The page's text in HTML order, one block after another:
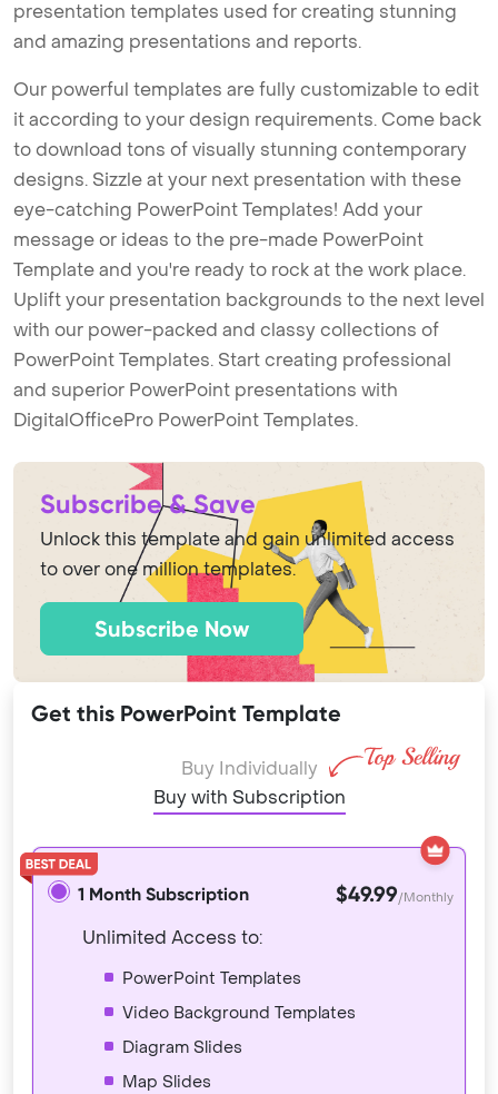
presentation templates used for creating stunning
and amazing presentations and reports.
Our powerful templates are fully customizable to edit
it according to your design requirements. Come back
to download tons of visually stunning contemporary
designs. Sizzle at your next presentation with these
eye-catching PowerPoint Templates! Add your
message or ideas to the pre-made PowerPoint
Template and you're ready to rock at the work place.
Uplift your presentation backgrounds to the next level
with our power-packed and classy collections of
PowerPoint Templates. Start creating professional
and superior PowerPoint presentations with
DigitalOfficePro PowerPoint Templates.
Subscribe & Save
Unlock this template and gain unlimited access
to over one million templates.
Subscribe Now
Get this PowerPoint Template
Buy Individually
Buy with Subscription
1 Month Subscription $49.99/Monthly
Unlimited Access to:
PowerPoint Templates
Video Background Templates
Diagram Slides
Map Slides